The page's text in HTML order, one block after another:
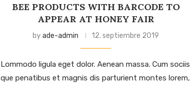
BEE PRODUCTS WITH BARCODE TO
APPEAR AT HONEY FAIR
byade-admin 12. septiembre 2019
Lommodo ligula eget dolor. Aenean massa. Cum sociis
que penatibus et magnis dis parturient montes lorem,